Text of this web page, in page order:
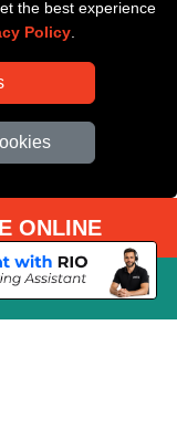
the best experience
Policy
ONLINE